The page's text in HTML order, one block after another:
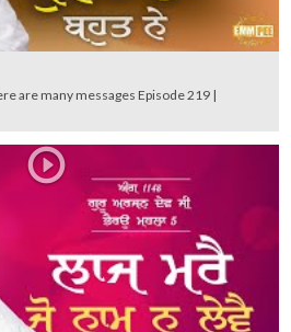
are many messages Episode 219 |